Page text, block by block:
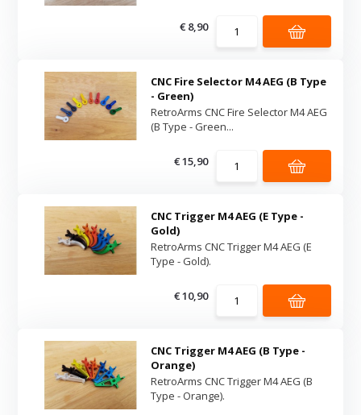
€ 8,90
CNC Fire Selector M4 AEG (B Type
- Green)
RetroArms CNC Fire Selector M4 AEG
(B Type - Green...
€ 15,90
CNC Trigger M4 AEG (E Type -
Gold)
RetroArms CNC Trigger M4 AEG (E
Type - Gold).
€ 10,90
CNC Trigger M4 AEG (B Type -
Orange)
RetroArms CNC Trigger M4 AEG (B
Type - Orange).